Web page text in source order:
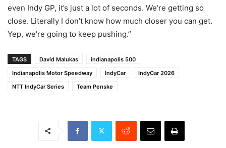
even Indy GP, it’s just a lot of seconds. We’re getting so
close. Literally I don’t know how much closer you can get.
Yep, we’re going to keep pushing.”
TAGS David Malukas
indianapolis 500
Indianapolis Motor Speedway
IndyCar
IndyCar 2026
NTT IndyCar Series
Team Penske